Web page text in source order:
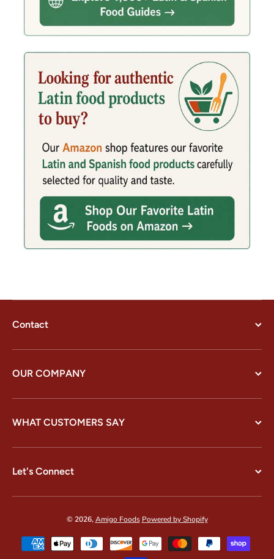
Contact
OUR COMPANY
WHAT CUSTOMERS SAY
Let's Connect
© 2026,Amigo Foods Powered by Shopify
Payment methods